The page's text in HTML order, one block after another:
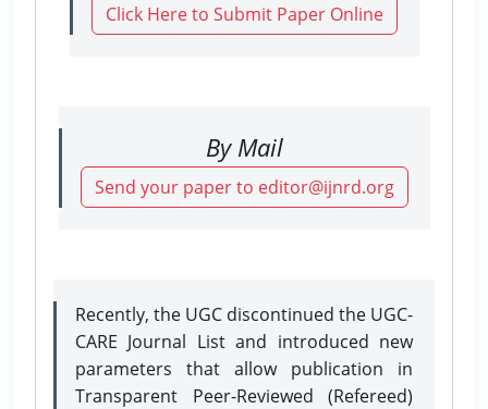
Click Here to Submit Paper Online
By Mail
Send your paper to editor@ijnrd.org
Recently, the UGC discontinued the UGC-
CARE Journal List and introduced new
parameters that allow publication in
Transparent Peer-Reviewed (Refereed)